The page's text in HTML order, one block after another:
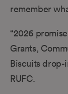
remember
“2026
Grants,
Biscuits drop-
RUFC.